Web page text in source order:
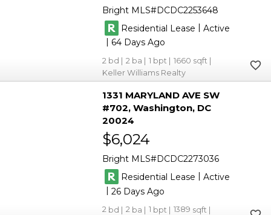
Bright MLS DCDC2253648
Residential Lease | Active
| 64
2 2 1
1660
Keller Williams Realty
1331 MARYLAND AVE SW
#702 Washington DC
20024
$6,024
Bright MLS DCDC2273036
Residential Lease | Active
|26
2 2 1
1389